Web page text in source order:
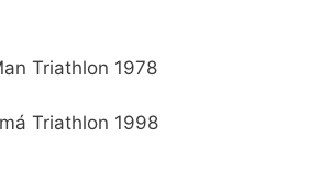
Triathlon 1978
Triathlon 1998